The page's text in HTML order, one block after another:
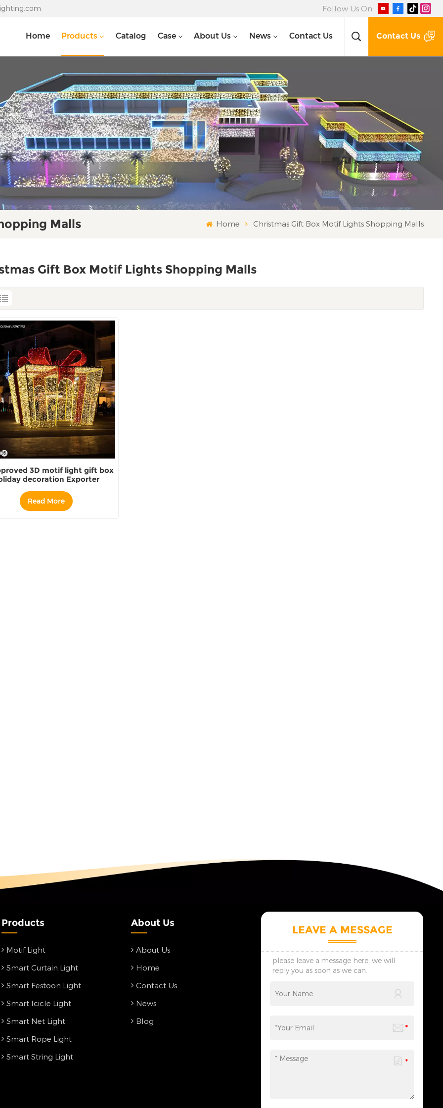
Follow Us On:
Home Products Catalog Case About Us News Contact Us Contact Us
Malls Home Christmas Gift Box Motif Lights Shopping Malls
Gift Box Motif Lights Shopping Malls
3D motif light gift box
decoration Exporter
Read More
Products
Motif Light
Smart Curtain Light
Smart Festoon Light
Smart Icicle Light
Smart Net Light
Smart Rope Light
Smart String Light
About Us
About Us
Home
Contact Us
News
Blog
LEAVE A MESSAGE
please leave a message here, we will
reply you as soon as we can.